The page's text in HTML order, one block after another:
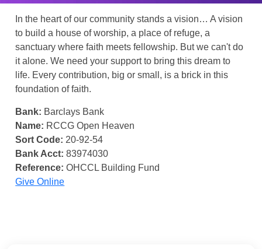
In the heart of our community stands a vision… A vision
to build a house of worship, a place of refuge, a
sanctuary where faith meets fellowship. But we can't do
it alone. We need your support to bring this dream to
life. Every contribution, big or small, is a brick in this
foundation of faith.
Bank: Barclays Bank
Name: RCCG Open Heaven
Sort Code: 20-92-54
Bank Acct: 83974030
Reference: OHCCL Building Fund
Give Online